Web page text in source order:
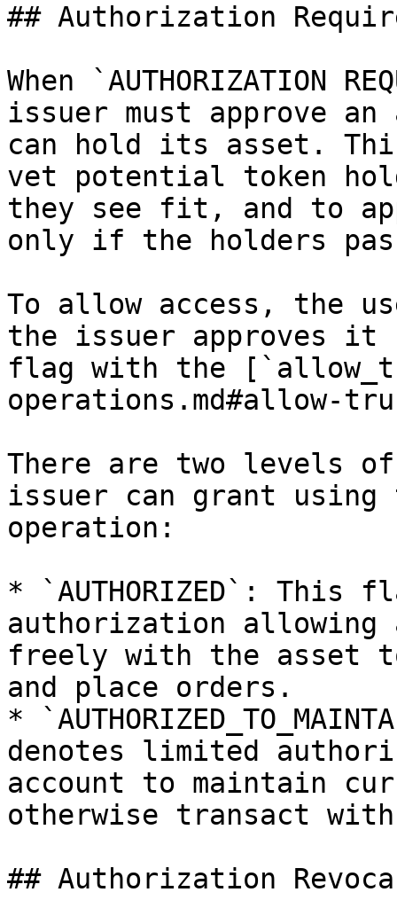
## Authorization
When `AUTHORIZATION
issuer must approve
can hold its asset.
vet potential token
they see fit, and to
only if the holders
To allow access, the
the issuer approves it
flag with the
operations.md#allow-
There are two levels
issuer can grant
operation:
* `AUTHORIZED`: This
authorization allowing
freely with the asset to
and place orders.
*
denotes limited
account to maintain
otherwise transact
## Authorization